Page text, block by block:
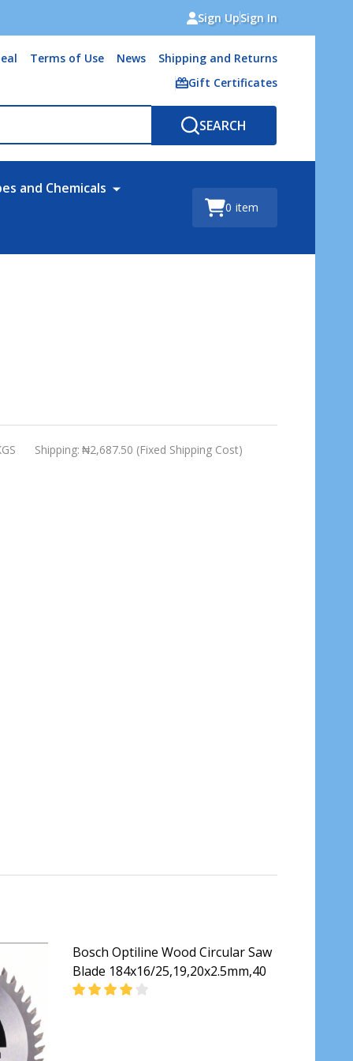
Sign UpSign In
Terms of Use News
Shipping and Returns
Gift Certificates
SEARCH
and Chemicals
0 item
Shipping: ₦2,687.50 (Fixed Shipping Cost)
60T 184MM
SAW BLADE 60T 184MM
Bosch Optiline Wood Circular Saw
Blade 184x16/25,19,20x2.5mm,40